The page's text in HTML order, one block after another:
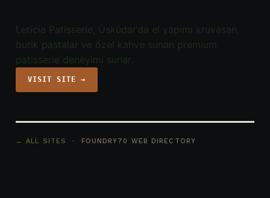
Leticia Patisserie, Üsküdar’da el yapımı kruvasan,
butik pastalar ve özel kahve sunan premium
patisserie deneyimi sunar.
VISIT SITE →
← ALL SITES · FOUNDRY70 WEB DIRECTORY